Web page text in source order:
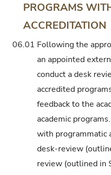
PROGRAMS
ACCREDITATION
06.01 Following the
an appointed
conduct a desk
accredited
feedback to the
academic
with programmatic
desk-review
review (outlined in